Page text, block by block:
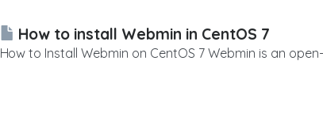
How to install Webmin in CentOS 7
How to Install Webmin on CentOS 7 Webmin is an